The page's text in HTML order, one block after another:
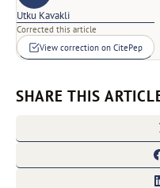
Utku Kavakli
Corrected this article
View correction on CitePep
SHARE THIS